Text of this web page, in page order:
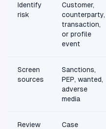
Identify
risk
Customer,
counterparty,
transaction,
or profile
event
Screen
sources
Sanctions,
PEP, wanted,
adverse
media
Review
Case